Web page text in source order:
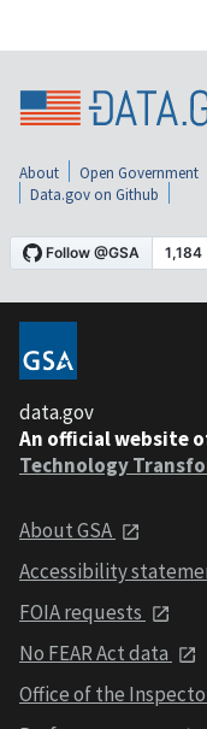
About Open Government
Data.gov on Github
data.gov
An official website
Technology
About GSA
Accessibility
FOIA requests
No FEAR Act data
Office of the